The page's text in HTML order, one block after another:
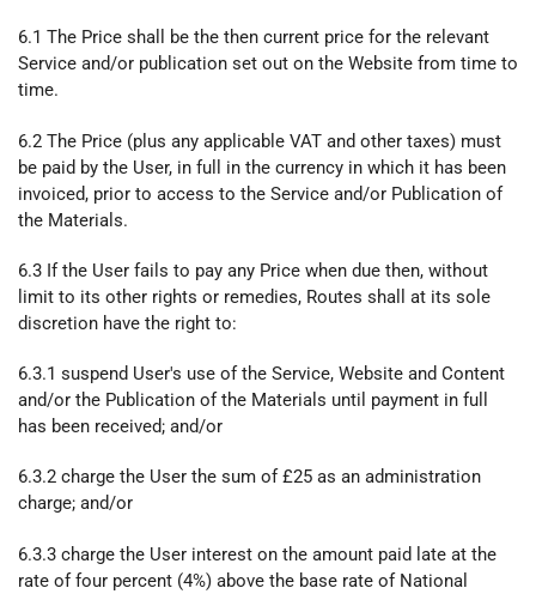
6.1 The Price shall be the then current price for the relevant
Service and/or publication set out on the Website from time to
time.
6.2 The Price (plus any applicable VAT and other taxes) must
be paid by the User, in full in the currency in which it has been
invoiced, prior to access to the Service and/or Publication of
the Materials.
6.3 If the User fails to pay any Price when due then, without
limit to its other rights or remedies, Routes shall at its sole
discretion have the right to:
6.3.1 suspend User's use of the Service, Website and Content
and/or the Publication of the Materials until payment in full
has been received; and/or
6.3.2 charge the User the sum of £25 as an administration
charge; and/or
6.3.3 charge the User interest on the amount paid late at the
rate of four percent (4%) above the base rate of National